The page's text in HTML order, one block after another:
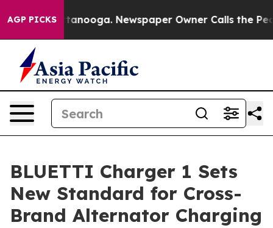
AGP PICKS
Chattanooga. Newspaper Owner Calls the People
BLUETTI Charger 1 Sets
New Standard for Cross-
Brand Alternator Charging